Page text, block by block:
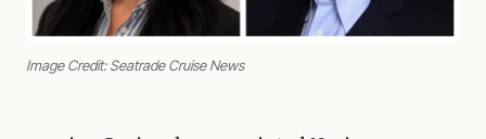
Image Credit: Seatrade Cruise News